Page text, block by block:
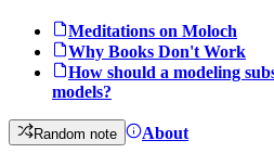
Meditations on Moloch
Why Books Don't Work
How should a modeling
models?
Random note About